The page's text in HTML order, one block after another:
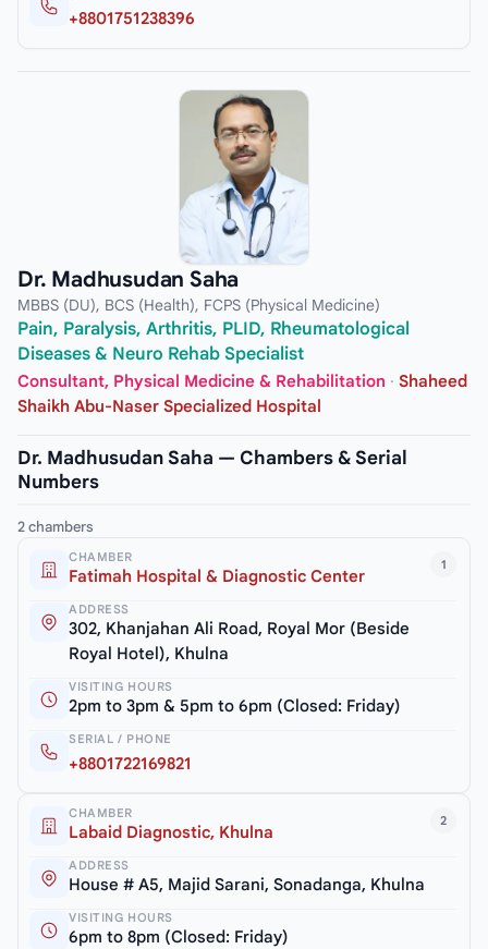
+8801751238396
Dr. Madhusudan Saha
MBBS (DU), BCS (Health), FCPS (Physical Medicine)
Pain, Paralysis, Arthritis, PLID, Rheumatological
Diseases & Neuro Rehab Specialist
Consultant, Physical Medicine & Rehabilitation · Shaheed
Shaikh Abu-Naser Specialized Hospital
Dr. Madhusudan Saha — Chambers & Serial
Numbers
2 chambers
1
CHAMBER
Fatimah Hospital & Diagnostic Center
ADDRESS
302, Khanjahan Ali Road, Royal Mor (Beside
Royal Hotel), Khulna
VISITING HOURS
2pm to 3pm & 5pm to 6pm (Closed: Friday)
SERIAL / PHONE
+8801722169821
2
CHAMBER
Labaid Diagnostic, Khulna
ADDRESS
House # A5, Majid Sarani, Sonadanga, Khulna
VISITING HOURS
6pm to 8pm (Closed: Friday)